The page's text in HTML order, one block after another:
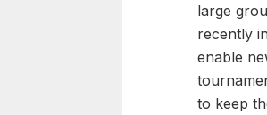
large
recently
enable
to keep